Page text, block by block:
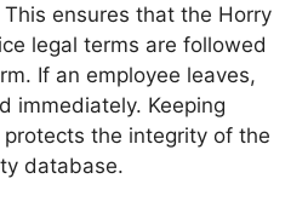
ensures that the Horry
legal terms are followed
If an employee leaves,
immediately. Keeping
the integrity of the
database.